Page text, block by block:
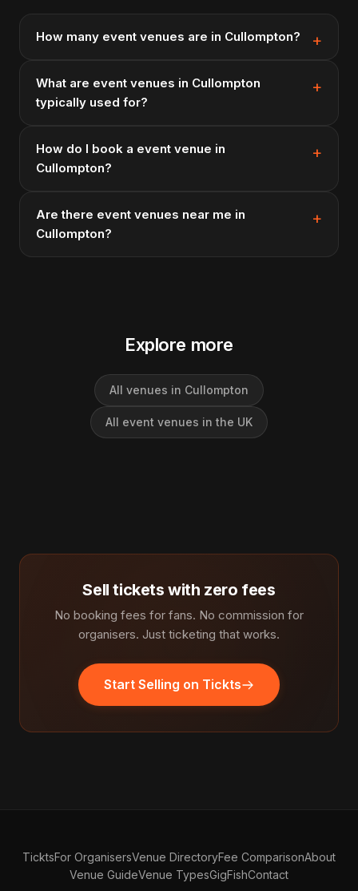
How many event venues are in Cullompton?
What are event venues in Cullompton
typically used for?
How do I book a event venue in
Cullompton?
Are there event venues near me in
Cullompton?
Explore more
All venues in Cullompton
All event venues in the UK
Sell tickets with zero fees
No booking fees for fans. No commission for
organisers. Just ticketing that works.
Start Selling on Tickts
TicktsFor OrganisersVenue DirectoryFee ComparisonAbout
Venue GuideVenue TypesGigFishContact